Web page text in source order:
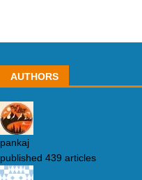
AUTHORS
pankaj
published 439 articles